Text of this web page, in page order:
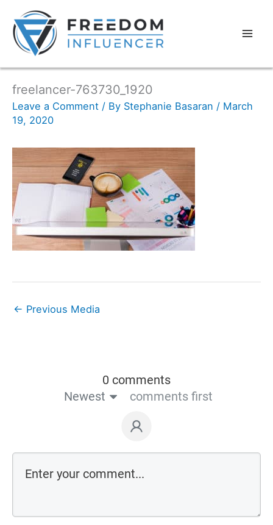
freelancer-763730_1920
Leave a Comment / By Stephanie Basaran / March
19, 2020
← Previous Media
0 comments
Newest
comments first